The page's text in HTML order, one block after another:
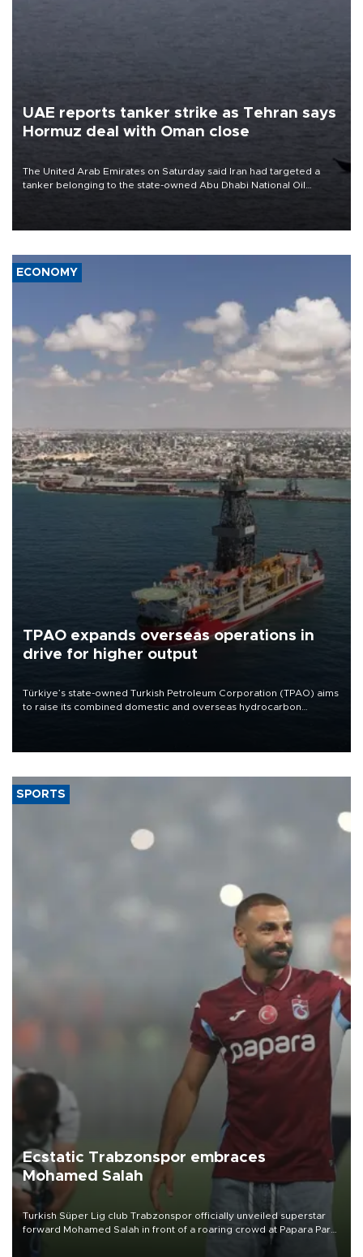
UAE reports tanker strike as Tehran says
Hormuz deal with Oman close
The United Arab Emirates on Saturday said Iran had targeted a
tanker belonging to the state-owned Abu Dhabi National Oil
ECONOMY
TPAO expands overseas operations in
drive for higher output
Türkiye’s state-owned Turkish Petroleum Corporation (TPAO) aims
to raise its combined domestic and overseas hydrocarbon
SPORTS
Ecstatic Trabzonspor embraces
Mohamed Salah
Turkish Süper Lig club Trabzonspor officially unveiled superstar
forward Mohamed Salah in front of a roaring crowd at Papara Park